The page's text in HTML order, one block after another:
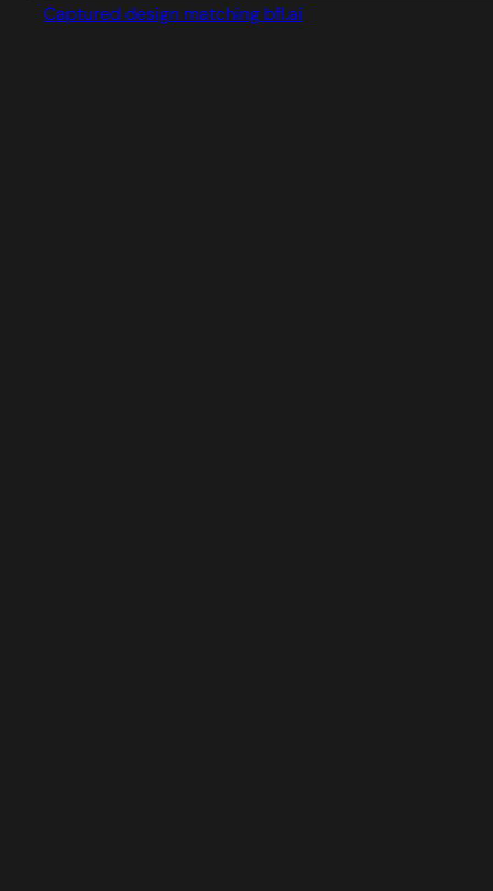
Captured design matching bfl.ai